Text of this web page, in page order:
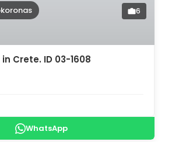
6
Crete. ID 03-1608
WhatsApp